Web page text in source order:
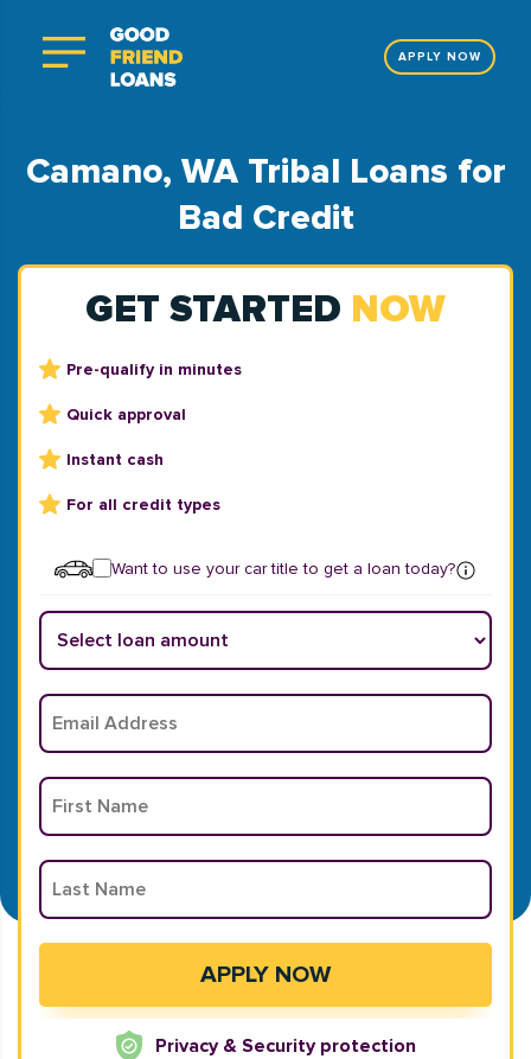
APPLY NOW
Camano, WA Tribal Loans for
Bad Credit
GET STARTED NOW
Pre-qualify in minutes
Quick approval
Instant cash
For all credit types
Want to use your car title to get a loan today?
Privacy & Security protection